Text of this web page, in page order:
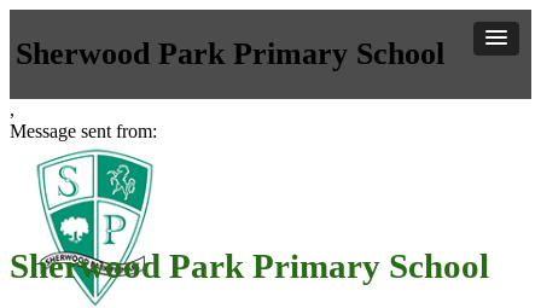
Sherwood Park Primary School
,
Message sent from:
Sherwood Park Primary School